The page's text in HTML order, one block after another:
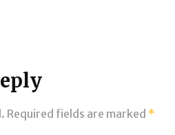
Required fields are marked *